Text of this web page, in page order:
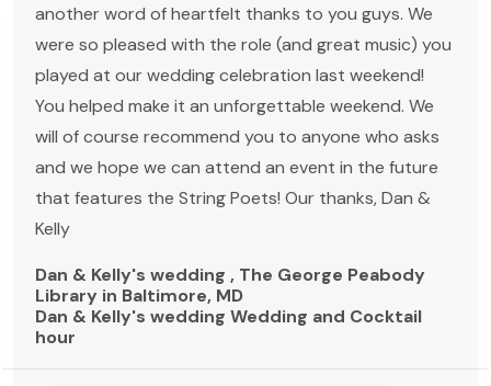
another word of heartfelt thanks to you guys. We
were so pleased with the role (and great music) you
played at our wedding celebration last weekend!
You helped make it an unforgettable weekend. We
will of course recommend you to anyone who asks
and we hope we can attend an event in the future
that features the String Poets! Our thanks, Dan &
Kelly
Dan & Kelly's wedding , The George Peabody
Library in Baltimore, MD
Dan & Kelly's wedding Wedding and Cocktail
hour